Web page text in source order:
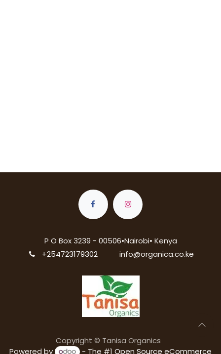
P O Box 3239 - 00506•Nairobi• Kenya
+254723179302
info@organica.co.ke
Copyright © Tanisa Organics
Powered by
- The #1Open Source eCommerce